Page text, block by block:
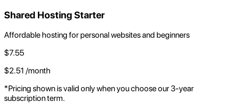
Shared Hosting Starter
Affordable hosting for personal websites and beginners
$7.55
$2.51 /month
*Pricing shown is valid only when you choose our 3-year
subscription term.